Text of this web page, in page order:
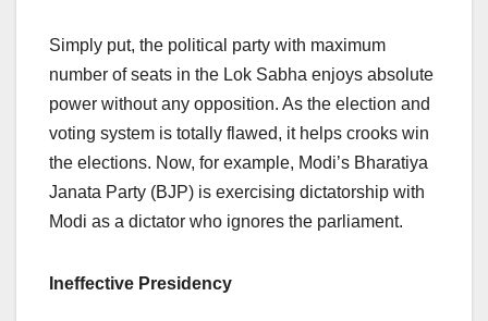
Simply put, the political party with maximum
number of seats in the Lok Sabha enjoys absolute
power without any opposition. As the election and
voting system is totally flawed, it helps crooks win
the elections. Now, for example, Modi’s Bharatiya
Janata Party (BJP) is exercising dictatorship with
Modi as a dictator who ignores the parliament.
Ineffective Presidency